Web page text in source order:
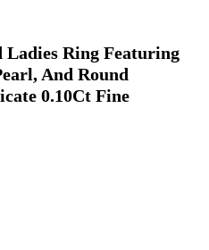
Ladies Ring Featuring
And Round
0.10Ct Fine